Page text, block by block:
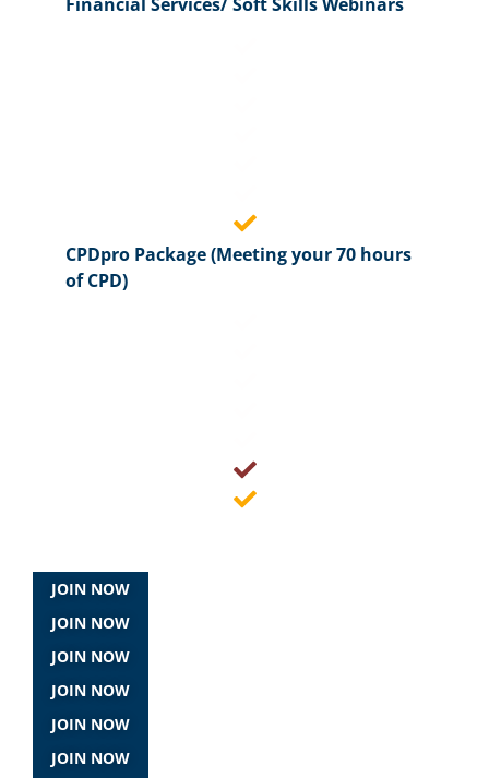
CPDpro Package (Meeting your 70 hours
of CPD)
JOIN NOW
JOIN NOW
JOIN NOW
JOIN NOW
JOIN NOW
JOIN NOW